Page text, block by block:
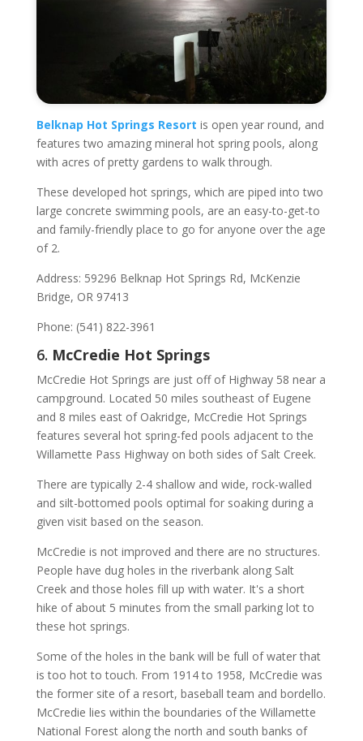
Belknap Hot Springs Resort is open year round, and
features two amazing mineral hot spring pools, along
with acres of pretty gardens to walk through.
These developed hot springs, which are piped into two
large concrete swimming pools, are an easy-to-get-to
and family-friendly place to go for anyone over the age
of 2.
Address: 59296 Belknap Hot Springs Rd, McKenzie
Bridge, OR 97413
Phone: (541) 822-3961
6. McCredie Hot Springs
McCredie Hot Springs are just off of Highway 58 near a
campground. Located 50 miles southeast of Eugene
and 8 miles east of Oakridge, McCredie Hot Springs
features several hot spring-fed pools adjacent to the
Willamette Pass Highway on both sides of Salt Creek.
There are typically 2-4 shallow and wide, rock-walled
and silt-bottomed pools optimal for soaking during a
given visit based on the season.
McCredie is not improved and there are no structures.
People have dug holes in the riverbank along Salt
Creek and those holes fill up with water. It's a short
hike of about 5 minutes from the small parking lot to
these hot springs.
Some of the holes in the bank will be full of water that
is too hot to touch. From 1914 to 1958, McCredie was
the former site of a resort, baseball team and bordello.
McCredie lies within the boundaries of the Willamette
National Forest along the north and south banks of